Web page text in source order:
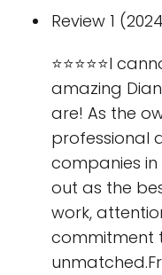
Review 1
⭐⭐⭐⭐⭐I
amazing
are! As the
professional
companies
out as the
work,
commitment